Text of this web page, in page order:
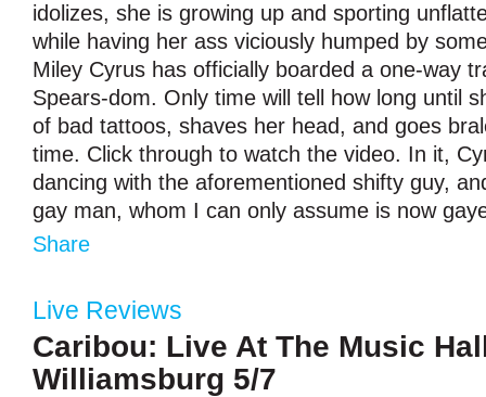
idolizes, she is growing up and sporting
while having her ass viciously humped by
Miley Cyrus has officially boarded a one-way
Spears-dom. Only time will tell how long until
of bad tattoos, shaves her head, and goes
time. Click through to watch the video. In it,
dancing with the aforementioned shifty guy,
gay man, whom I can only assume is now
Share
Live Reviews
Caribou: Live At The Music
Williamsburg 5/7